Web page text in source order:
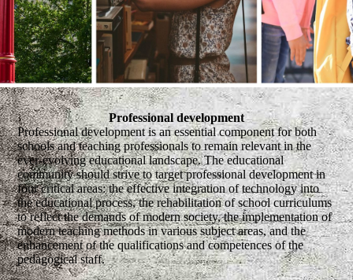
Professional development
Professional development is an essential component for both
schools and teaching professionals to remain relevant in the
ever-evolving educational landscape. The educational
community should strive to target professional development in
four critical areas: the effective integration of technology into
the educational process, the rehabilitation of school curriculums
to reflect the demands of modern society, the implementation of
modern teaching methods in various subject areas, and the
enhancement of the qualifications and competences of the
pedagogical staff.